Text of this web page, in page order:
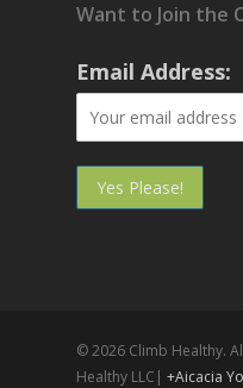
Want to Join the
Email Address:
© 2026 Climb Healthy.
Healthy LLC| +Aicacia